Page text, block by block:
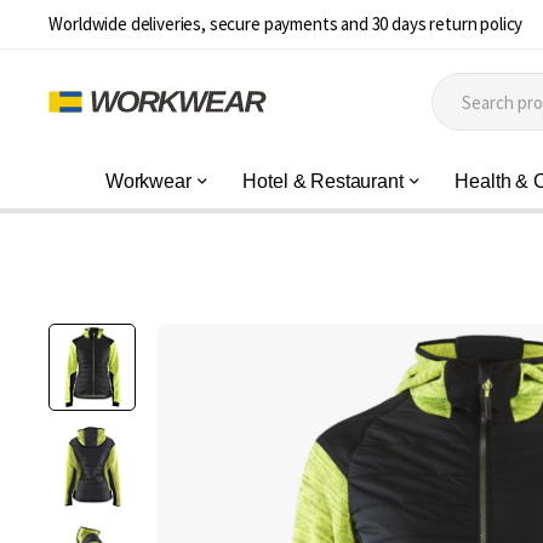
Worldwide deliveries, secure payments and 30 days return policy
Workwear Hotel & Restaurant Health &
Skip
to
the
end
of
the